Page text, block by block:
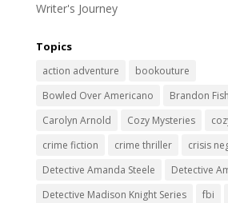
Writer's Journey
Topics
action adventure
bookouture
Bowled Over Americano
Brandon
Carolyn Arnold
Cozy Mysteries
crime fiction
crime thriller
crisis
Detective Amanda Steele
Detective
Detective Madison Knight Series
fbi